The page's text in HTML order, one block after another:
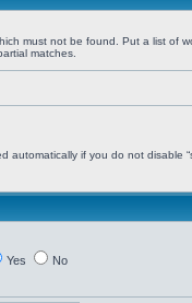
must not be found. Put a list of
matches.
if you do not disable
Yes No